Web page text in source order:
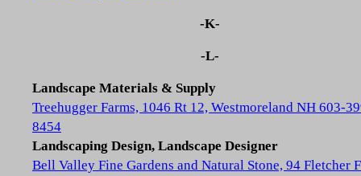
-K-
-L-
Landscape Materials & Supply
Treehugger Farms, 1046 Rt 12, Westmoreland NH 603-
8454
Landscaping Design, Landscape Designer
Bell Valley Fine Gardens and Natural Stone, 94 Fletcher